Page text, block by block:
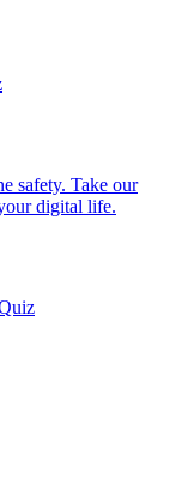
safety. Take our
digital life.